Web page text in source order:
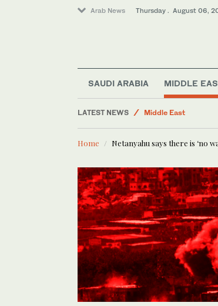
Arab News Thursday . August 06,
SAUDI ARABIA MIDDLE
LATEST NEWS
World
Middle East
Business & Economy
Home Netanyahu says there is ‘no